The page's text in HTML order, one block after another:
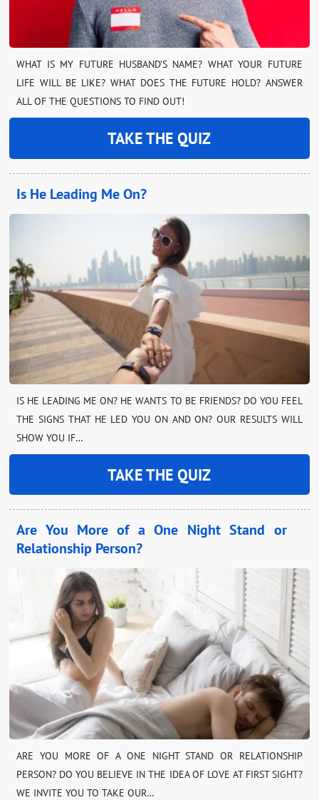
WHAT IS MY FUTURE HUSBAND’S NAME? WHAT YOUR FUTURE
LIFE WILL BE LIKE? WHAT DOES THE FUTURE HOLD? ANSWER
ALL OF THE QUESTIONS TO FIND OUT!
TAKE THE QUIZ
Is He Leading Me On?
IS HE LEADING ME ON? HE WANTS TO BE FRIENDS? DO YOU FEEL
THE SIGNS THAT HE LED YOU ON AND ON? OUR RESULTS WILL
SHOW YOU IF…
TAKE THE QUIZ
Are You More of a One Night Stand or
Relationship Person?
ARE YOU MORE OF A ONE NIGHT STAND OR RELATIONSHIP
PERSON? DO YOU BELIEVE IN THE IDEA OF LOVE AT FIRST SIGHT?
WE INVITE YOU TO TAKE OUR…